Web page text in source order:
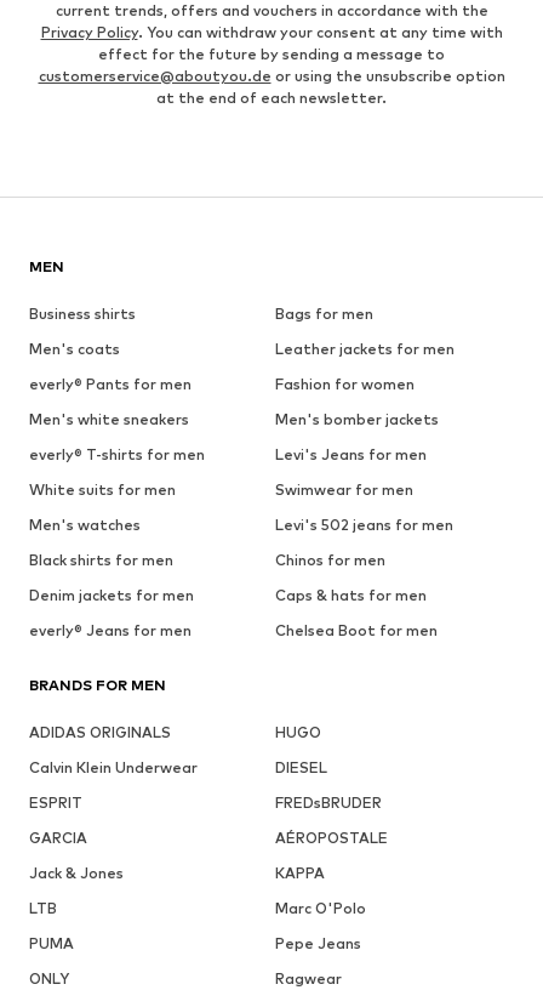
current trends, offers and vouchers in accordance with the
Privacy Policy. You can withdraw your consent at any time with
effect for the future by sending a message to
customerservice@aboutyou.de or using the unsubscribe option
at the end of each newsletter.
MEN
Business shirts
Bags for men
Men's coats
Leather jackets for men
everly® Pants for men
Fashion for women
Men's white sneakers
Men's bomber jackets
everly® T-shirts for men
Levi's Jeans for men
White suits for men
Swimwear for men
Men's watches
Levi's 502 jeans for men
Black shirts for men
Chinos for men
Denim jackets for men
Caps & hats for men
everly® Jeans for men
Chelsea Boot for men
BRANDS FOR MEN
ADIDAS ORIGINALS
HUGO
Calvin Klein Underwear
DIESEL
ESPRIT
FREDsBRUDER
GARCIA
AÉROPOSTALE
Jack & Jones
KAPPA
LTB
Marc O'Polo
PUMA
Pepe Jeans
ONLY
Ragwear